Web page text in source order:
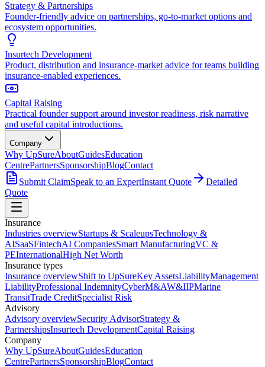
Strategy & Partnerships
Founder-friendly advice on partnerships, go-to-market options and
ecosystem opportunities.
Insurtech Development
Product, distribution and insurance-market advice for teams building
insurance-enabled experiences.
Capital Raising
Practical founder support around investor readiness, risk narrative
and useful capital introductions.
Company
Why UpSureAboutGuidesEducation
CentrePartnersSponsorshipBlogContact
Submit ClaimSpeak to an ExpertInstant Quote
Detailed
Quote
Insurance
Industries overviewStartups & ScaleupsTechnology &
AISaaSFintechAI CompaniesSmart ManufacturingVC &
PEInternationalHigh Net Worth
Insurance types
Insurance overviewShift to UpSureKey AssetsLiabilityManagement
LiabilityProfessional IndemnityCyberM&AW&IIPMarine
TransitTrade CreditSpecialist Risk
Advisory
Advisory overviewSecurity AdvisorStrategy &
PartnershipsInsurtech DevelopmentCapital Raising
Company
Why UpSureAboutGuidesEducation
CentrePartnersSponsorshipBlogContact